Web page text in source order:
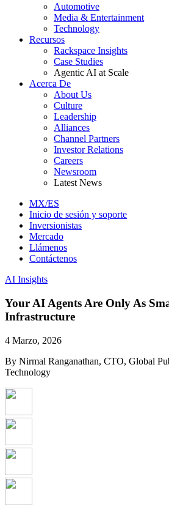
Automotive
Media & Entertainment
Technology
Recursos
Rackspace Insights
Case Studies
Agentic AI at Scale
Acerca De
About Us
Culture
Leadership
Alliances
Channel Partners
Investor Relations
Careers
Newsroom
Latest News
MX/ES
Inicio de sesión y soporte
Inversionistas
Mercado
Llámenos
Contáctenos
AI Insights
Your AI Agents Are Only As
Infrastructure
4 Marzo, 2026
By Nirmal Ranganathan, CTO, Global
Technology